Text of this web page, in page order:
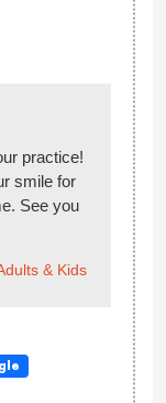
practice!
smile for
See you
& Kids